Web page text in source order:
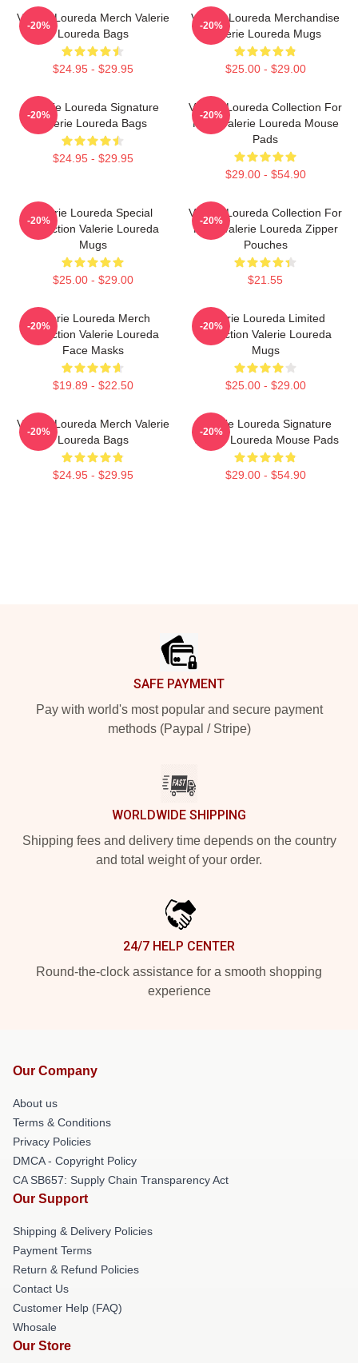
Valerie Loureda Merch Valerie
Loureda Bags
$24.95 - $29.95
-20%
Valerie Loureda Merchandise
Valerie Loureda Mugs
$25.00 - $29.00
-20%
Valerie Loureda Signature
Valerie Loureda Bags
$24.95 - $29.95
-20%
Valerie Loureda Collection For
Fans Valerie Loureda Mouse
Pads
$29.00 - $54.90
-20%
Valerie Loureda Special
Collection Valerie Loureda
Mugs
$25.00 - $29.00
-20%
Valerie Loureda Collection For
Fans Valerie Loureda Zipper
Pouches
$21.55
-20%
Valerie Loureda Merch
Collection Valerie Loureda
Face Masks
$19.89 - $22.50
-20%
Valerie Loureda Limited
Collection Valerie Loureda
Mugs
$25.00 - $29.00
-20%
Valerie Loureda Merch Valerie
Loureda Bags
$24.95 - $29.95
-20%
Valerie Loureda Signature
Valerie Loureda Mouse Pads
$29.00 - $54.90
-20%
SAFE PAYMENT
Pay with world's most popular and secure payment
methods (Paypal / Stripe)
WORLDWIDE SHIPPING
Shipping fees and delivery time depends on the country
and total weight of your order.
24/7 HELP CENTER
Round-the-clock assistance for a smooth shopping
experience
Our Company
About us
Terms & Conditions
Privacy Policies
DMCA - Copyright Policy
CA SB657: Supply Chain Transparency Act
Our Support
Shipping & Delivery Policies
Payment Terms
Return & Refund Policies
Contact Us
Customer Help (FAQ)
Whosale
Our Store